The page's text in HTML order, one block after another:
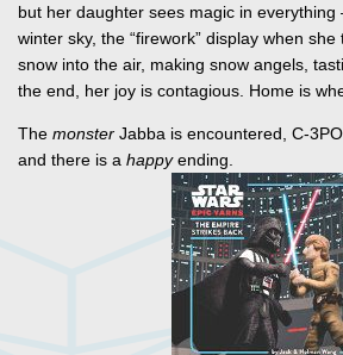
but her daughter sees magic in
winter sky, the “firework” display when
snow into the air, making snow angels,
the end, her joy is contagious. Home is
The monster Jabba is encountered, C-
and there is a happyending.